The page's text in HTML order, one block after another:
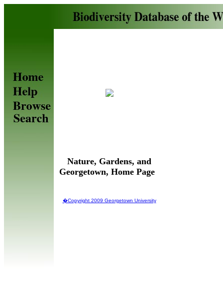
Nature, Gardens, and
Georgetown, Home Page
�Copyright 2009 Georgetown University